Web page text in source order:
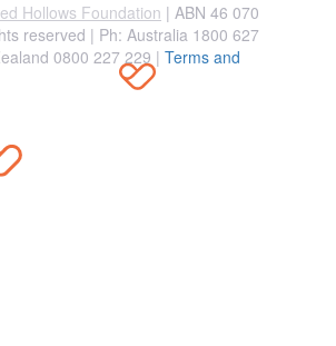
Hollows Foundation | ABN 46 070
reserved | Ph: Australia 1800 627
0800 227 229 | Terms and